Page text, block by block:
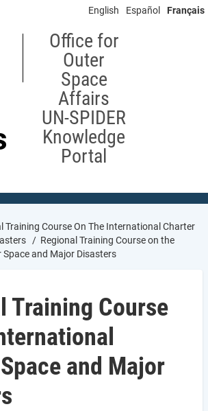
English Español Français
Office for
Outer
Space
Affairs
UN-SPIDER
Knowledge
Portal
Training Course On The International Charter
Regional Training Course on the
and Major Disasters
Training Course
and Major